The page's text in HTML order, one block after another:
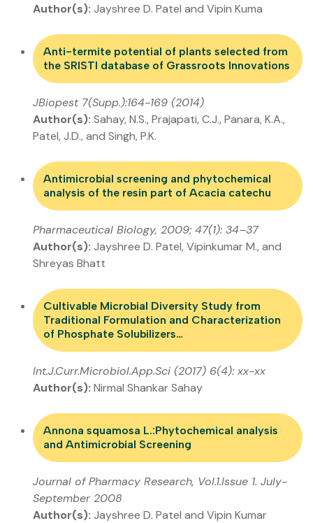
Author(s): Jayshree D. Patel and Vipin Kuma
Anti-termite potential of plants selected from
the SRISTI database of Grassroots Innovations
JBiopest 7(Supp.):164-169 (2014)
Author(s): Sahay, N.S., Prajapati, C.J., Panara, K.A.,
Patel, J.D., and Singh, P.K.
Antimicrobial screening and phytochemical
analysis of the resin part of Acacia catechu
Pharmaceutical Biology, 2009; 47(1): 34–37
Author(s): Jayshree D. Patel, Vipinkumar M., and
Shreyas Bhatt
Cultivable Microbial Diversity Study from
Traditional Formulation and Characterization
of Phosphate Solubilizers…
Int.J.Curr.Microbiol.App.Sci (2017) 6(4): xx-xx
Author(s): Nirmal Shankar Sahay
Annona squamosa L.:Phytochemical analysis
and Antimicrobial Screening
Journal of Pharmacy Research, Vol.1.Issue 1. July-
September 2008
Author(s): Jayshree D. Patel and Vipin Kumar